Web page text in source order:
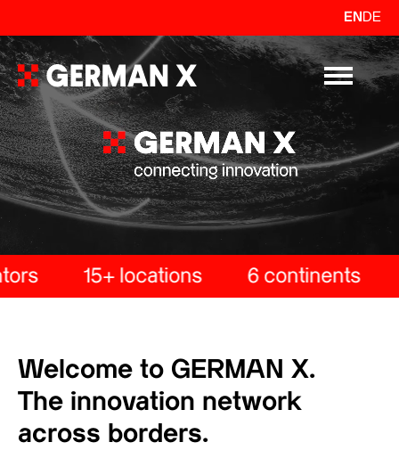
EN DE
Primary
15+ locations 6 continents
Welcome to GERMAN X.
The innovation network
across borders.